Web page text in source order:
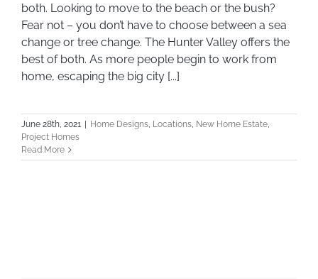
Region is both.
both. Looking to move to the beach or the bush?
Fear not – you don’t have to choose between a sea
change or tree change. The Hunter Valley offers the
best of both. As more people begin to work from
home, escaping the big city [...]
June 28th, 2021 Home Designs, Locations, New Home Estate,
Project Homes
Read More